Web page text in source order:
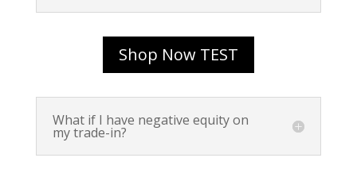
Shop Now TEST
What if I have negative equity on
my trade-in?